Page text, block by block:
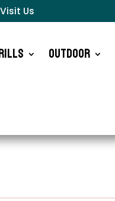
Us
Outdoor